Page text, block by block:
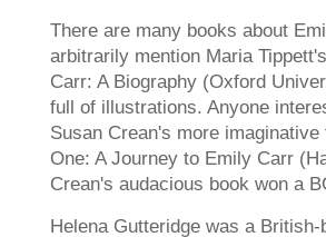
There are many books about
arbitrarily mention Maria
Carr: A Biography (Oxford
full of illustrations. Anyone
Susan Crean's more
One: A Journey to Emily Carr
Crean's audacious book won a
Helena Gutteridge was a